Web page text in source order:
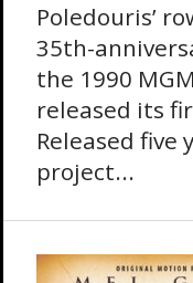
Poledouris’
35th-
the 1990
released its
Released
project...